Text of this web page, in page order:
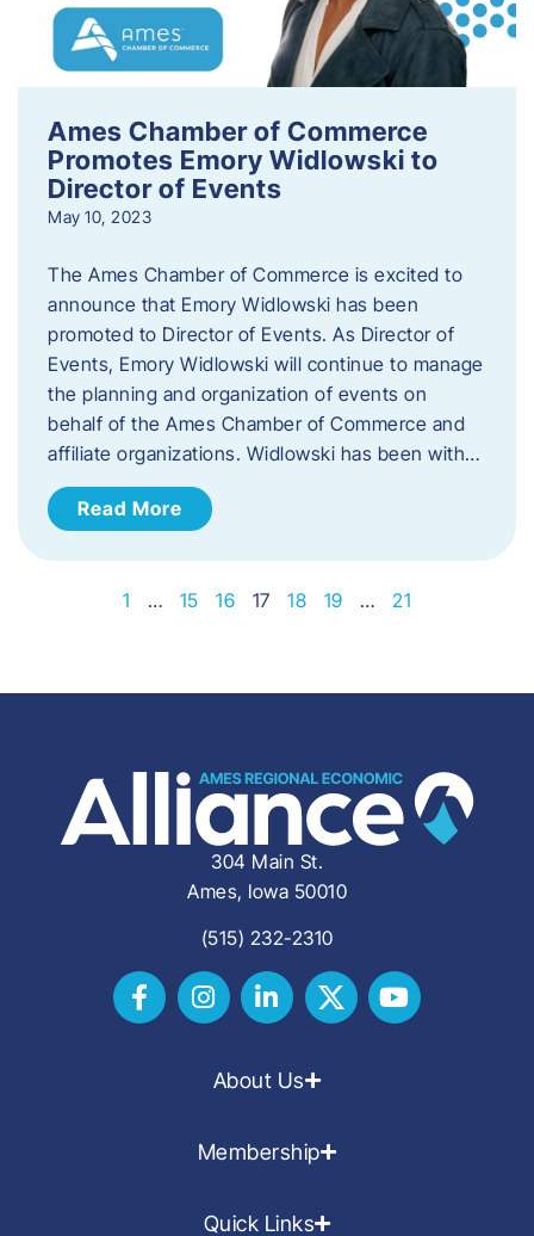
Ames Chamber of Commerce
Promotes Emory Widlowski to
Director of Events
May 10, 2023
The Ames Chamber of Commerce is excited to
announce that Emory Widlowski has been
promoted to Director of Events. ​As Director of
Events, Emory Widlowski will continue to manage
the planning and organization of events on
behalf of the Ames Chamber of Commerce and
affiliate organizations. Widlowski has been with…
Read More
1 … 15 16 17 18 19 … 21
304 Main St.
Ames, Iowa 50010
(515) 232-2310
About Us
Membership
Quick Links